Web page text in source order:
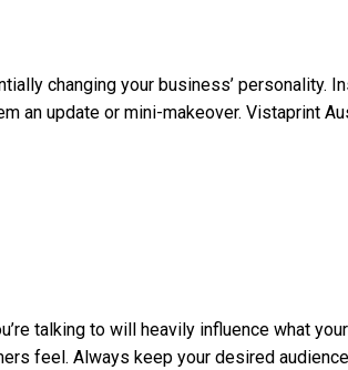
changing your business’ personality.
update or mini-makeover. Vistaprint
talking to will heavily influence what
feel. Always keep your desired